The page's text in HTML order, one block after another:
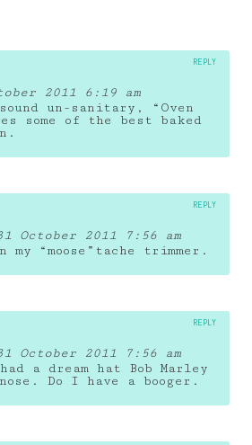
2011 6:19 am
un-sanitary, “Oven
some of the best baked
REPLY
October 2011 7:56 am
my “moose”tache trimmer.
REPLY
October 2011 7:56 am
a dream hat Bob Marley
Do I have a booger.
REPLY